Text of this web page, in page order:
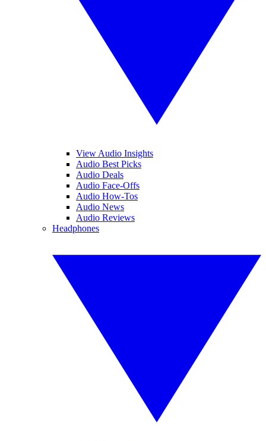
View Audio Insights
Audio Best Picks
Audio Deals
Audio Face-Offs
Audio How-Tos
Audio News
Audio Reviews
Headphones